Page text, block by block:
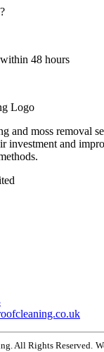
48 hours
and moss removal
investment and
All Rights Reserved.